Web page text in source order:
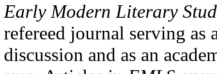
Early Modern Literary
refereed journal serving as
discussion and as an